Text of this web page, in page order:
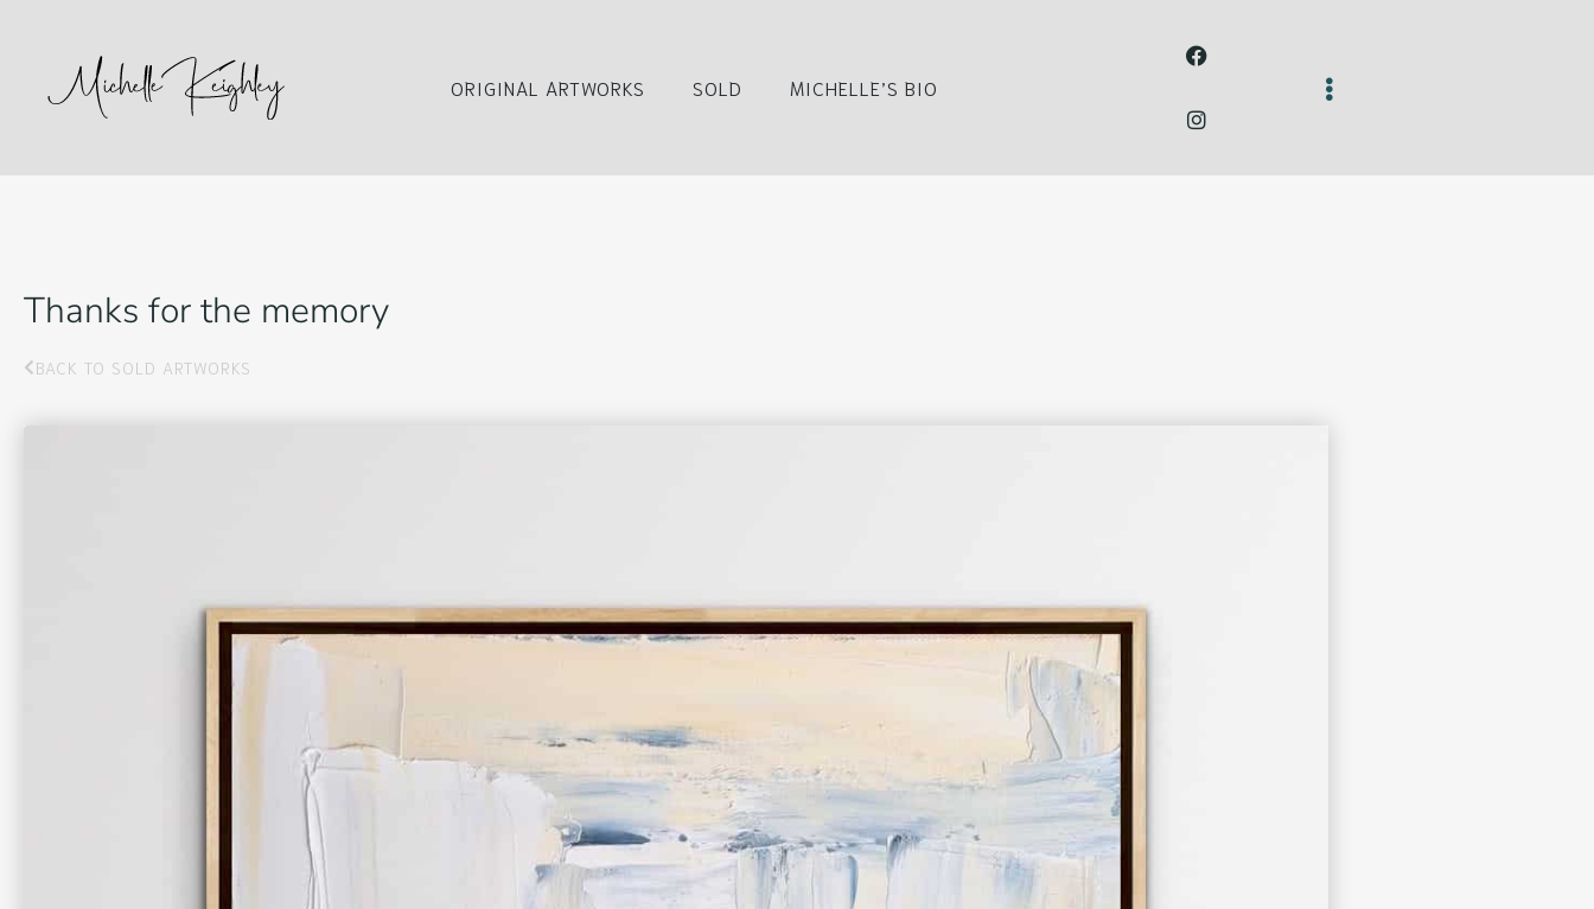
ORIGINAL ARTWORKS SOLD MICHELLE’S BIO
Thanks for the memory
BACK TO SOLD ARTWORKS